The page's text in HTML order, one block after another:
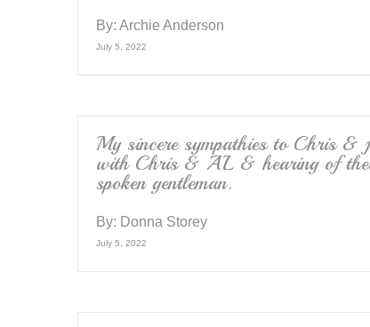
By: Archie Anderson
July 5, 2022
My sincere sympathies to Chris &
with Chris & AL & hearing of
spoken gentleman.
By: Donna Storey
July 5, 2022